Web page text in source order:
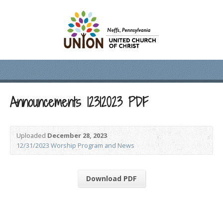
Announcements 12312023 PDF
UploadedDecember 28, 2023
12/31/2023 Worship Program and News
Download PDF